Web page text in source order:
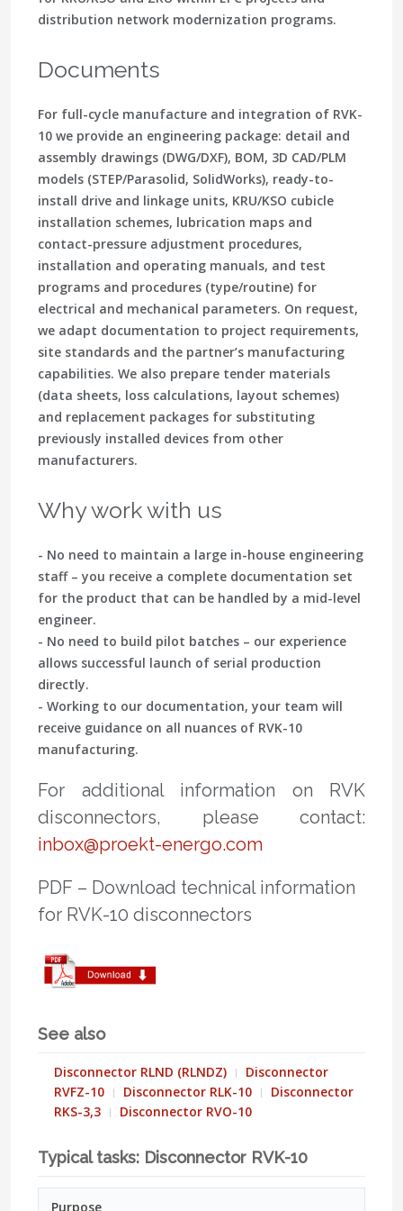
distribution network modernization programs.
Documents
For full-cycle manufacture and integration of RVK-
10 we provide an engineering package: detail and
assembly drawings (DWG/DXF), BOM, 3D CAD/PLM
models (STEP/Parasolid, SolidWorks), ready-to-
install drive and linkage units, KRU/KSO cubicle
installation schemes, lubrication maps and
contact-pressure adjustment procedures,
installation and operating manuals, and test
programs and procedures (type/routine) for
electrical and mechanical parameters. On request,
we adapt documentation to project requirements,
site standards and the partner’s manufacturing
capabilities. We also prepare tender materials
(data sheets, loss calculations, layout schemes)
and replacement packages for substituting
previously installed devices from other
manufacturers.
Why work with us
- No need to maintain a large in-house engineering
staff – you receive a complete documentation set
for the product that can be handled by a mid-level
engineer.
- No need to build pilot batches – our experience
allows successful launch of serial production
directly.
- Working to our documentation, your team will
receive guidance on all nuances of RVK-10
manufacturing.
For additional information on RVK
disconnectors, please contact:
inbox@proekt-energo.com
PDF – Download technical information
for RVK-10 disconnectors
See also
Disconnector RLND (RLNDZ)
Disconnector
RVFZ-10
Disconnector RLK-10
Disconnector
RKS-3,3
Disconnector RVO-10
Typical tasks: Disconnector RVK-10
Purpose